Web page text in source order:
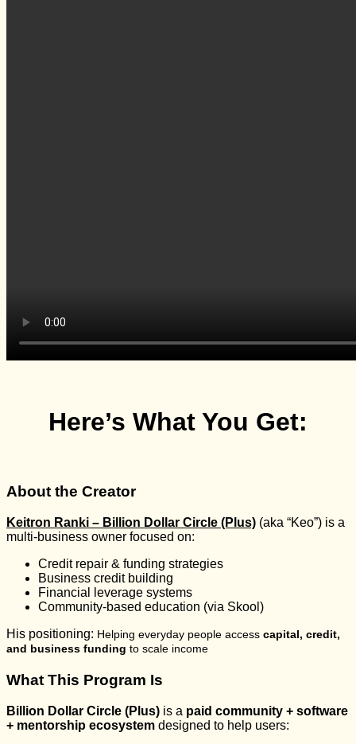
Here’s What You Get:
About the Creator
Keitron Ranki – Billion Dollar Circle (Plus) (aka “Keo”) is a
multi-business owner focused on:
Credit repair & funding strategies
Business credit building
Financial leverage systems
Community-based education (via Skool)
His positioning: Helping everyday people access capital, credit,
and business funding to scale income
What This Program Is
Billion Dollar Circle (Plus) is a paid community + software
+ mentorship ecosystem designed to help users: